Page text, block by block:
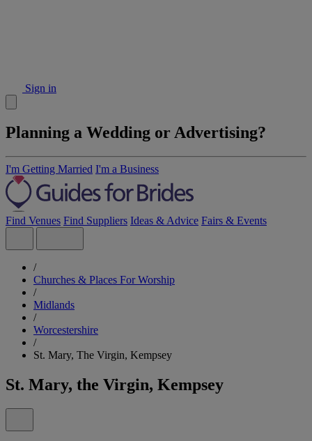
Sign in
Planning a Wedding or Advertising?
I'm Getting Married I'm a Business
Find Venues Find Suppliers Ideas & Advice Fairs & Events
/
Churches & Places For Worship
/
Midlands
/
Worcestershire
/
St. Mary, The Virgin, Kempsey
St. Mary, the Virgin, Kempsey